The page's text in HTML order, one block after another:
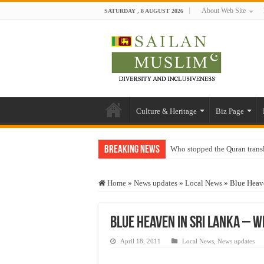
SATURDAY , 8 AUGUST 2026 About Web Site
Culture & Heritage Biz Page
Breaking News Who stopped the Quran
“Oddamavadi” – Reveals
Exploitation Of Desperate
Home » News updates » Local News » Blue
Blue Heaven in Sri Lanka –
April 18, 2011 Local News News updates